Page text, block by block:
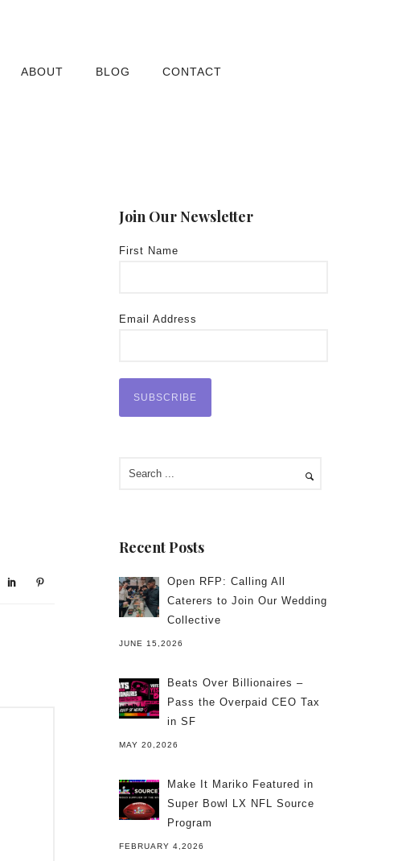
ABOUT BLOG CONTACT
Join Our Newsletter
First Name
Email Address
Recent Posts
Open RFP: Calling All
Caterers to Join Our Wedding
Collective
JUNE 15,2026
Beats Over Billionaires –
Pass the Overpaid CEO Tax
in SF
MAY 20,2026
Make It Mariko Featured in
Super Bowl LX NFL Source
Program
FEBRUARY 4,2026